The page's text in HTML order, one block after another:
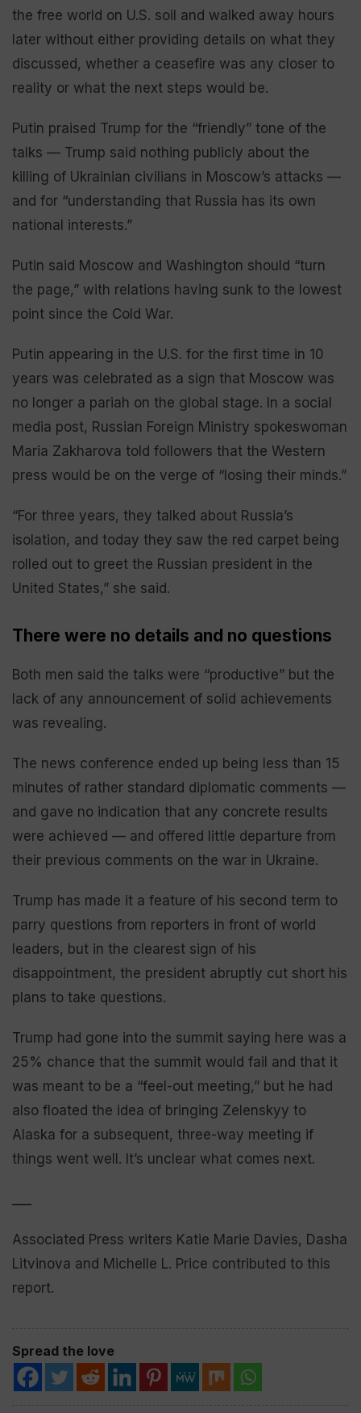
the free world on U.S. soil and walked away hours
later without either providing details on what they
discussed, whether a ceasefire was any closer to
reality or what the next steps would be.
Putin praised Trump for the “friendly” tone of the
talks — Trump said nothing publicly about the
killing of Ukrainian civilians in Moscow’s attacks —
and for “understanding that Russia has its own
national interests.”
Putin said Moscow and Washington should “turn
the page,” with relations having sunk to the lowest
point since the Cold War.
Putin appearing in the U.S. for the first time in 10
years was celebrated as a sign that Moscow was
no longer a pariah on the global stage. In a social
media post, Russian Foreign Ministry spokeswoman
Maria Zakharova told followers that the Western
press would be on the verge of “losing their minds.”
“For three years, they talked about Russia’s
isolation, and today they saw the red carpet being
rolled out to greet the Russian president in the
United States,” she said.
There were no details and no questions
Both men said the talks were “productive” but the
lack of any announcement of solid achievements
was revealing.
The news conference ended up being less than 15
minutes of rather standard diplomatic comments —
and gave no indication that any concrete results
were achieved — and offered little departure from
their previous comments on the war in Ukraine.
Trump has made it a feature of his second term to
parry questions from reporters in front of world
leaders, but in the clearest sign of his
disappointment, the president abruptly cut short his
plans to take questions.
Trump had gone into the summit saying here was a
25% chance that the summit would fail and that it
was meant to be a “feel-out meeting,” but he had
also floated the idea of bringing Zelenskyy to
Alaska for a subsequent, three-way meeting if
things went well. It’s unclear what comes next.
Associated Press writers Katie Marie Davies, Dasha
Litvinova and Michelle L. Price contributed to this
report.
Spread the love